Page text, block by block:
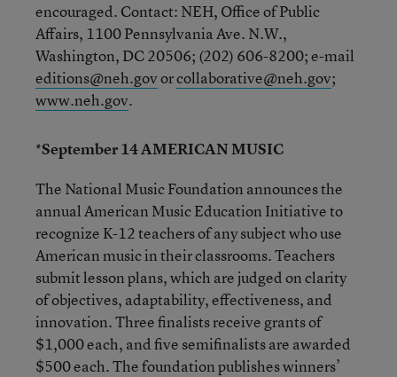
encouraged. Contact: NEH, Office of Public
Affairs, 1100 Pennsylvania Ave. N.W.,
Washington, DC 20506; (202) 606-8200; e-mail
editions@neh.govorcollaborative@neh.gov;
www.neh.gov.
*September 14 AMERICAN MUSIC
The National Music Foundation announces the
annual American Music Education Initiative to
recognize K-12 teachers of any subject who use
American music in their classrooms. Teachers
submit lesson plans, which are judged on clarity
of objectives, adaptability, effectiveness, and
innovation. Three finalists receive grants of
$1,000 each, and five semifinalists are awarded
$500 each. The foundation publishes winners’